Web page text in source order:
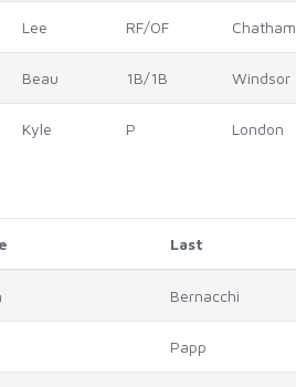
Lee RF/OF Chatham
Beau 1B/1B Windsor
Kyle P London
Last
Bernacchi
Papp